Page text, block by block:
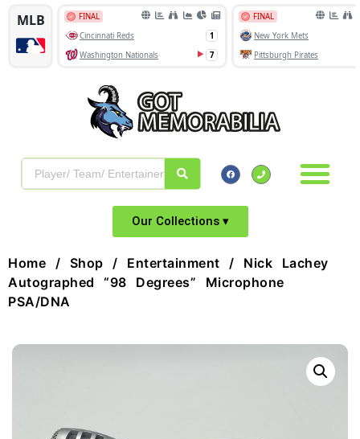
Our Collections ▾
Home / Shop / Entertainment / Nick Lachey
Autographed “98 Degrees” Microphone
PSA/DNA